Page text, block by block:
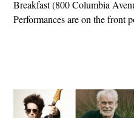
Breakfast (800 Columbia
Performances are on the front